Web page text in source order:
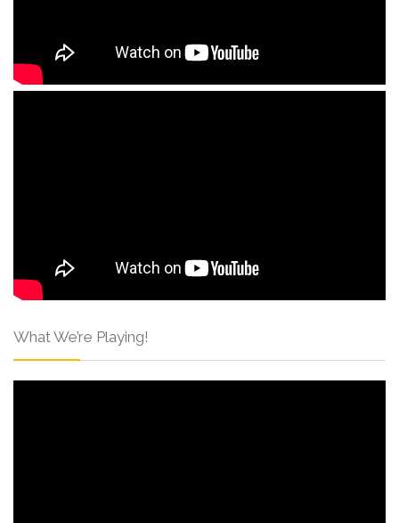
What We’re Playing!